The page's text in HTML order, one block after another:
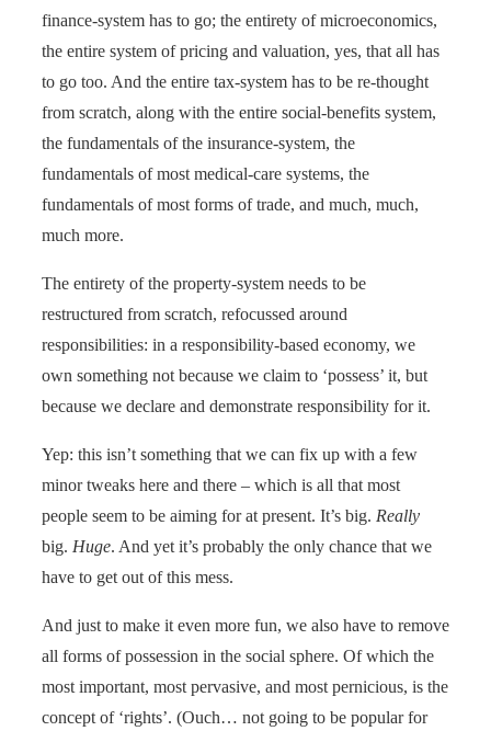
finance-system has to go; the entirety of microeconomics,
the entire system of pricing and valuation, yes, that all has
to go too. And the entire tax-system has to be re-thought
from scratch, along with the entire social-benefits system,
the fundamentals of the insurance-system, the
fundamentals of most medical-care systems, the
fundamentals of most forms of trade, and much, much,
much more.
The entirety of the property-system needs to be
restructured from scratch, refocussed around
responsibilities: in a responsibility-based economy, we
own something not because we claim to ‘possess’ it, but
because we declare and demonstrate responsibility for it.
Yep: this isn’t something that we can fix up with a few
minor tweaks here and there – which is all that most
people seem to be aiming for at present. It’s big. Really
big. Huge. And yet it’s probably the only chance that we
have to get out of this mess.
And just to make it even more fun, we also have to remove
all forms of possession in the social sphere. Of which the
most important, most pervasive, and most pernicious, is the
concept of ‘rights’. (Ouch… not going to be popular for